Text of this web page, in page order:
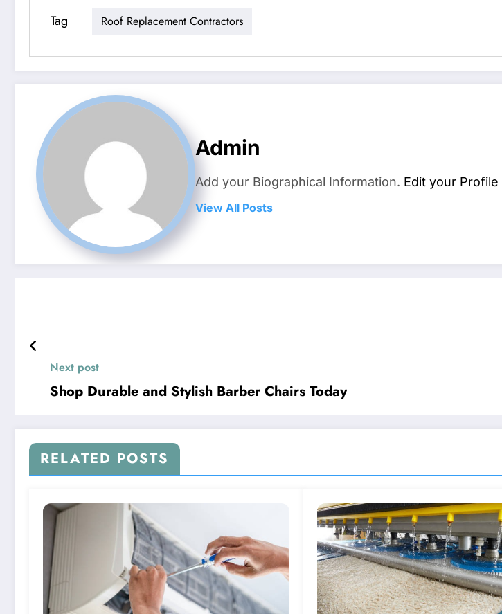
Tag Roof Replacement Contractors
Admin
Add your Biographical Information. Edit your Profile
View All Posts
Next post
Shop Durable and Stylish Barber Chairs Today
RELATED POSTS